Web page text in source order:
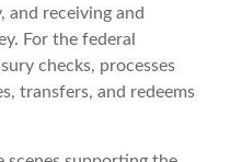
and receiving and
For the federal
checks, processes
transfers, and redeems